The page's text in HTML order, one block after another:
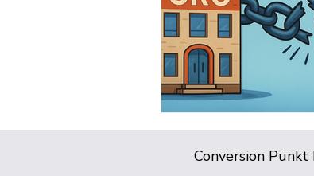
Conversion